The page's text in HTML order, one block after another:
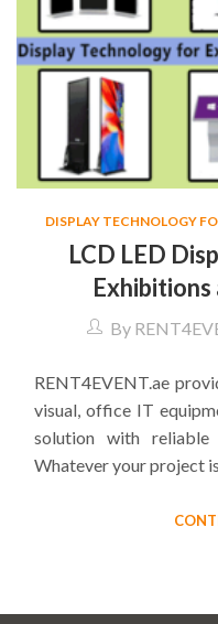
DISPLAY TECHNOLOGY
LCD LED
Exhibitions
By
RENT4EVENT.ae
visual, office IT
solution with reliable
Whatever your project